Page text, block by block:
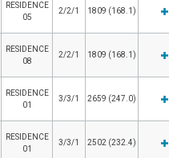
RESIDENCE
05
2/2/1 1809 (168.1)
RESIDENCE
08
2/2/1 1809 (168.1)
RESIDENCE
01
3/3/1 2659 (247.0)
RESIDENCE
01
3/3/1 2502 (232.4)